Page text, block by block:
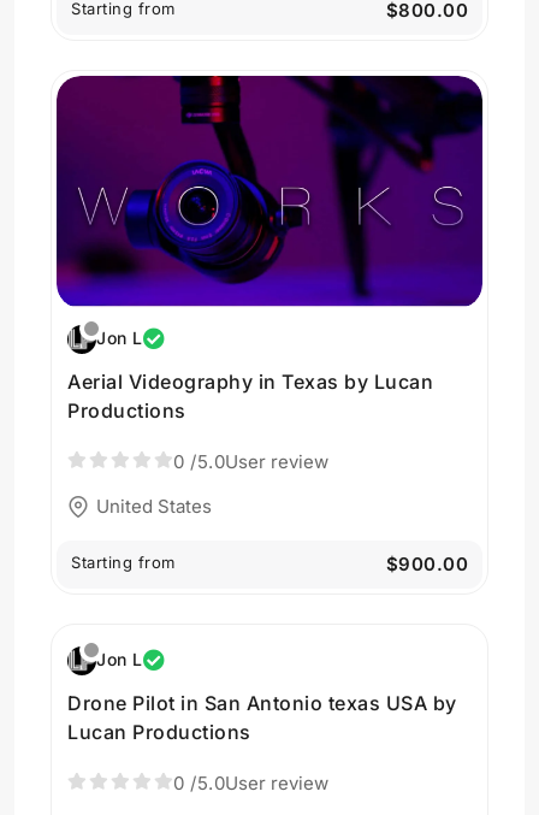
Starting from $800.00
Jon L
Aerial Videography in Texas by Lucan
Productions
0 /5.0User review
United States
Starting from $900.00
Jon L
Drone Pilot in San Antonio texas USA by
Lucan Productions
0 /5.0User review